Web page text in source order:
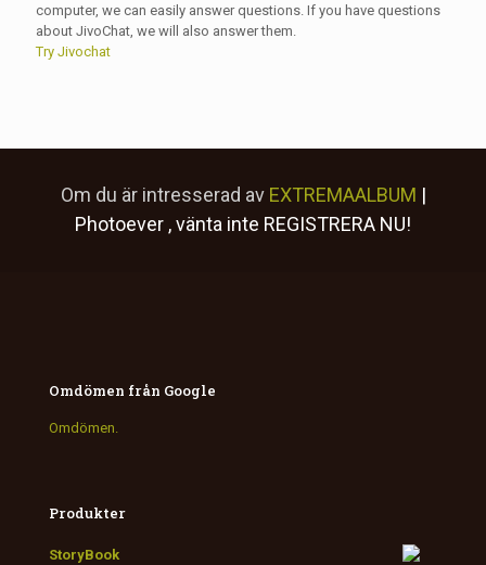
computer, we can easily answer questions. If you have questions
about JivoChat, we will also answer them.
Try Jivochat
Om du är intresserad av EXTREMAALBUM |
Photoever , vänta inte REGISTRERA NU!
Omdömen från Google
Omdömen.
Produkter
StoryBook